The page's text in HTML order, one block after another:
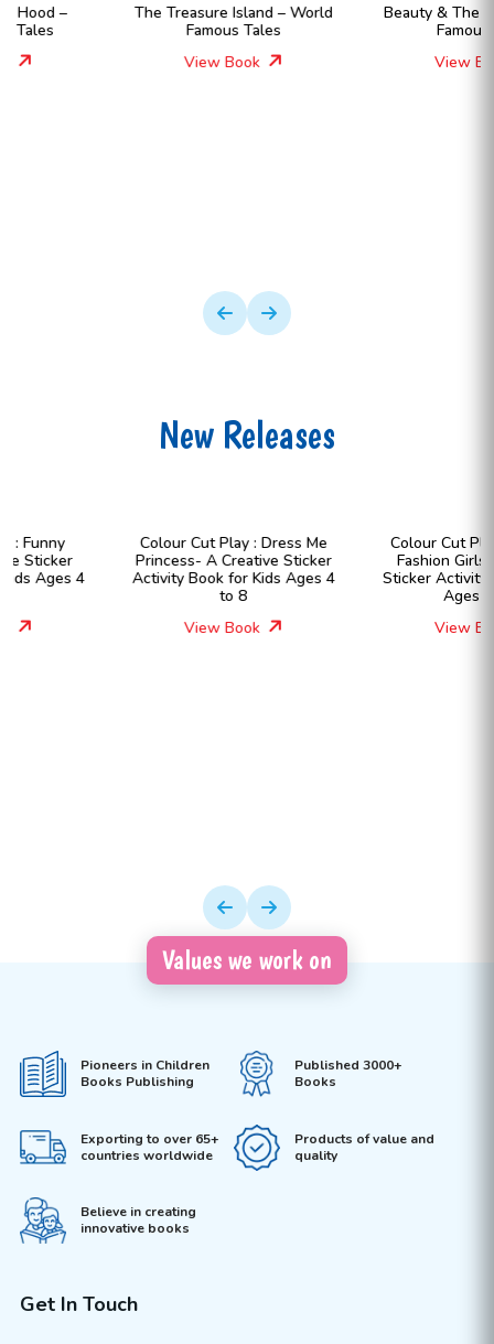
The Treasure Island – World
Beauty & The Beast – World
New Releases
Colour Cut Play : Dress Me
Princess- A Creative Sticker
Activity Book for Kids Ages 4
Colour Cut Play : Dress Me
Fashion Girls- A Creative
Sticker Activity Book for Kids
Values we work on
Pioneers in Children
Books Publishing
Published 3000+
Books
Exporting to over 65+
countries worldwide
Products of value and
quality
Believe in creating
innovative books
Get In Touch